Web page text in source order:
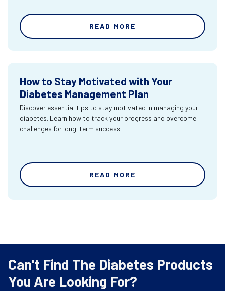
READ MORE
How to Stay Motivated with Your
Diabetes Management Plan
Discover essential tips to stay motivated in managing your
diabetes. Learn how to track your progress and overcome
challenges for long-term success.
READ MORE
Can't Find The Diabetes Products
You Are Looking For?